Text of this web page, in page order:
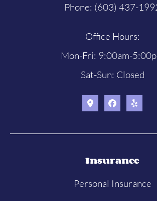
Phone: (603) 437-
Office Hours:
Mon-Fri: 9:00am-
Sat-Sun: Closed
Insurance
Personal Insurance